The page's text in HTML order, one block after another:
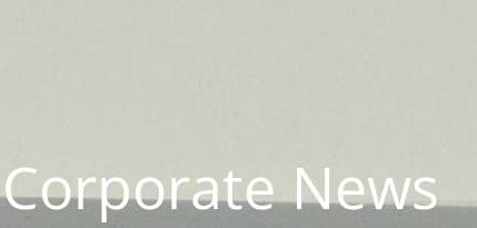
Corporate News